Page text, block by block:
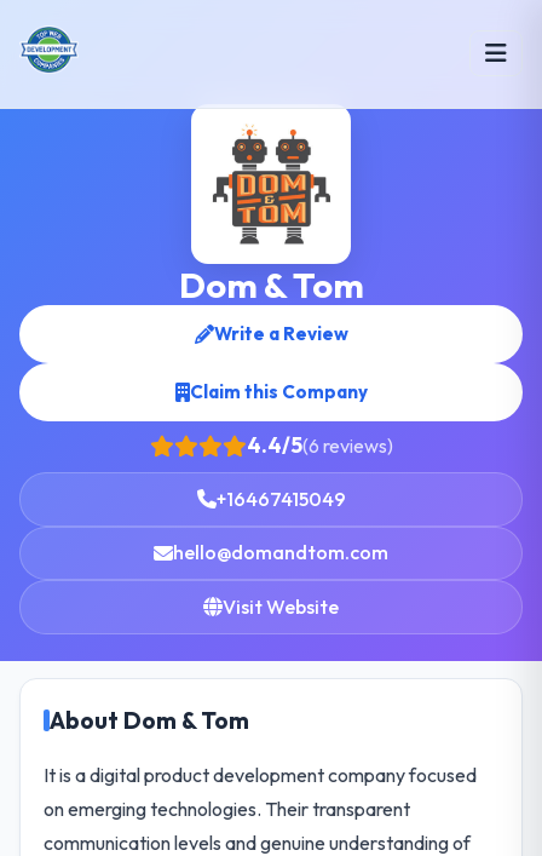
Dom & Tom
Write a Review
Claim this Company
4.4/5(6 reviews)
+16467415049
hello@domandtom.com
Visit Website
About Dom & Tom
It is a digital product development company focused
on emerging technologies. Their transparent
communication levels and genuine understanding of